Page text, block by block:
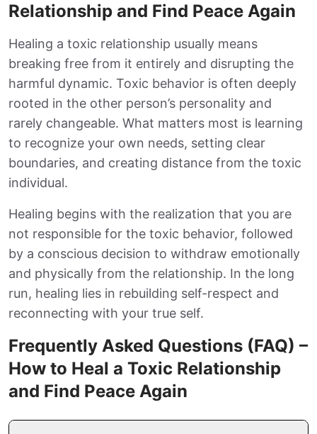
Relationship and Find Peace Again
Healing a toxic relationship usually means
breaking free from it entirely and disrupting the
harmful dynamic. Toxic behavior is often deeply
rooted in the other person’s personality and
rarely changeable. What matters most is learning
to recognize your own needs, setting clear
boundaries, and creating distance from the toxic
individual.
Healing begins with the realization that you are
not responsible for the toxic behavior, followed
by a conscious decision to withdraw emotionally
and physically from the relationship. In the long
run, healing lies in rebuilding self-respect and
reconnecting with your true self.
Frequently Asked Questions (FAQ) –
How to Heal a Toxic Relationship
and Find Peace Again